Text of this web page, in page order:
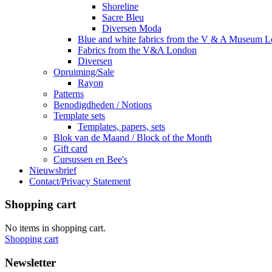
Shoreline
Sacre Bleu
Diversen Moda
Blue and white fabrics from the V & A Museum
Fabrics from the V&A London
Diversen
Opruiming/Sale
Rayon
Patterns
Benodigdheden / Notions
Template sets
Templates, papers, sets
Blok van de Maand / Block of the Month
Gift card
Cursussen en Bee's
Nieuwsbrief
Contact/Privacy Statement
Shopping cart
No items in shopping cart.
Shopping cart
Newsletter